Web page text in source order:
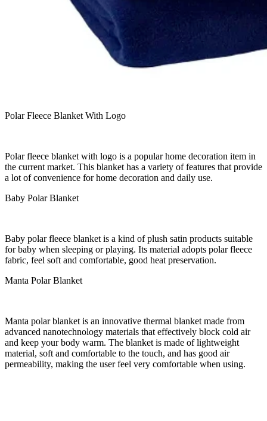
Polar Fleece Blanket With Logo
Polar fleece blanket with logo is a popular home decoration item in
the current market. This blanket has a variety of features that provide
a lot of convenience for home decoration and daily use.
Baby Polar Blanket
Baby polar fleece blanket is a kind of plush satin products suitable
for baby when sleeping or playing. Its material adopts polar fleece
fabric, feel soft and comfortable, good heat preservation.
Manta Polar Blanket
Manta polar blanket is an innovative thermal blanket made from
advanced nanotechnology materials that effectively block cold air
and keep your body warm. The blanket is made of lightweight
material, soft and comfortable to the touch, and has good air
permeability, making the user feel very comfortable when using.